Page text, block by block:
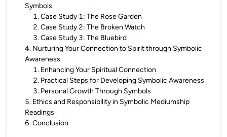
Symbols
1.Case Study 1: The Rose Garden
2.Case Study 2: The Broken Watch
3.Case Study 3: The Bluebird
4. Nurturing Your Connection to Spirit through Symbolic
Awareness
1. Enhancing Your Spiritual Connection
2. Practical Steps for Developing Symbolic Awareness
3. Personal Growth Through Symbols
5. Ethics and Responsibility in Symbolic Mediumship
Readings
6.Conclusion